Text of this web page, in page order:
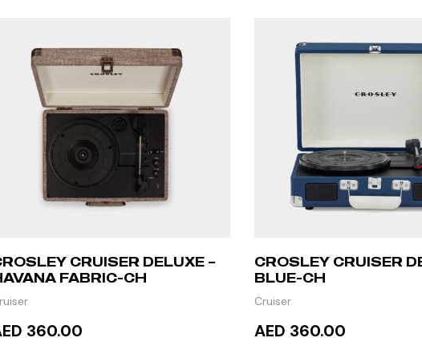
CRUISER DELUXE –
FABRIC-CH
360.00
CROSLEY CRUISER
BLUE-CH
Cruiser
AED 360.00